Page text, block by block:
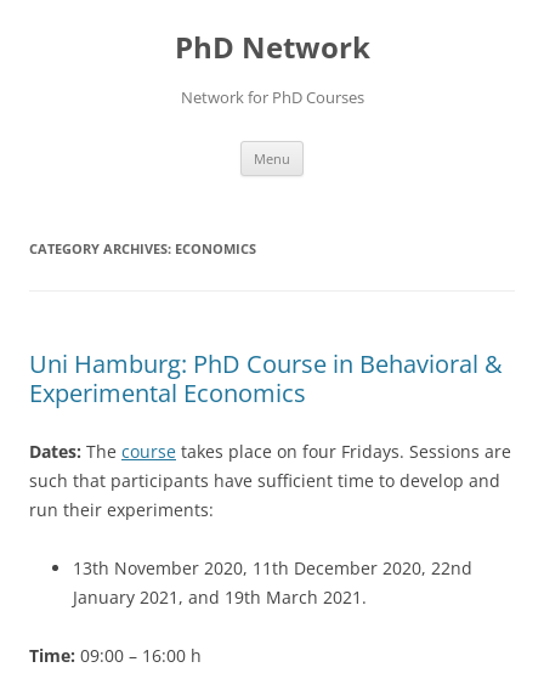
PhD Network
Network for PhD Courses
Menu
CATEGORY ARCHIVES: ECONOMICS
Uni Hamburg: PhD Course in Behavioral &
Experimental Economics
Dates: The course takes place on four Fridays. Sessions are
such that participants have sufficient time to develop and
run their experiments:
13th November 2020, 11th December 2020, 22nd
January 2021, and 19th March 2021.
Time: 09:00 – 16:00 h